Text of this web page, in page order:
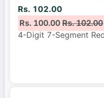
Rs. 102.00
Rs. 100.00Rs. 102.00
4-Digit 7-Segment